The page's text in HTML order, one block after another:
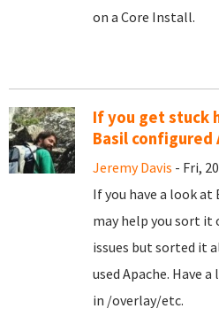
on a Core Install.
If you get stuck
Basil configured
Jeremy Davis - Fri,
If you have a look
may help you sort it
issues but sorted it
used Apache. Have
in /overlay/etc.